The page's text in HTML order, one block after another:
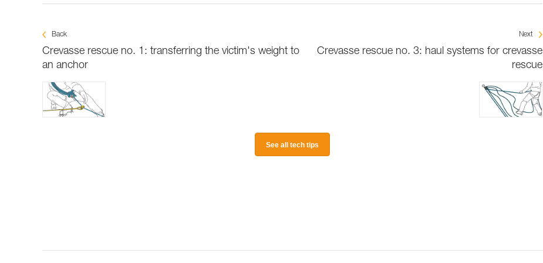
Back
Crevasse rescue no. 1: transferring the victim's weight to
an anchor
Next
Crevasse rescue no. 3: haul systems for crevasse
rescue
See all tech tips